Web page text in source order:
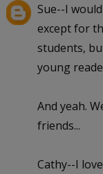
Sue--I
except for
students,
young
And yeah.
friends...
Cathy--I